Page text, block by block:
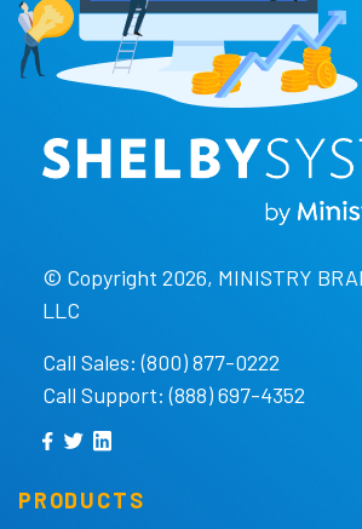
© Copyright 2026, MINISTRY
LLC
Call Sales: (800) 877-0222
Call Support: (888) 697-4352
PRODUCTS